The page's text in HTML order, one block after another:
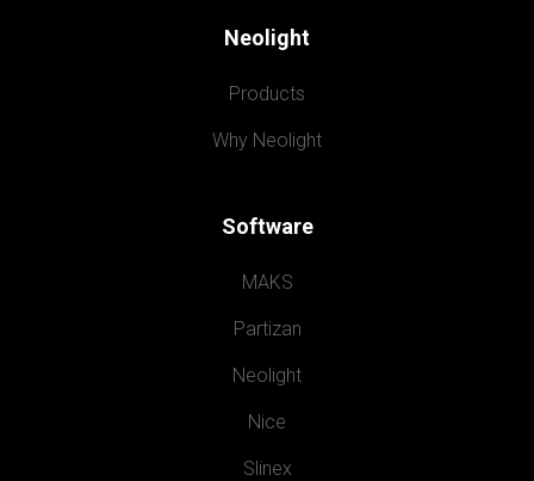
Neolight
Products
Why Neolight
Software
MAKS
Partizan
Neolight
Nice
Slinex